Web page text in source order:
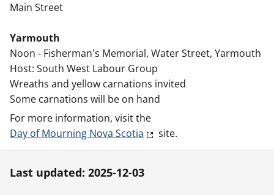
Main Street
Yarmouth
Noon - Fisherman's Memorial, Water Street, Yarmouth
Host: South West Labour Group
Wreaths and yellow carnations invited
Some carnations will be on hand
For more information, visit the
Day of Mourning Nova Scotia
site.
Last updated: 2025-12-03